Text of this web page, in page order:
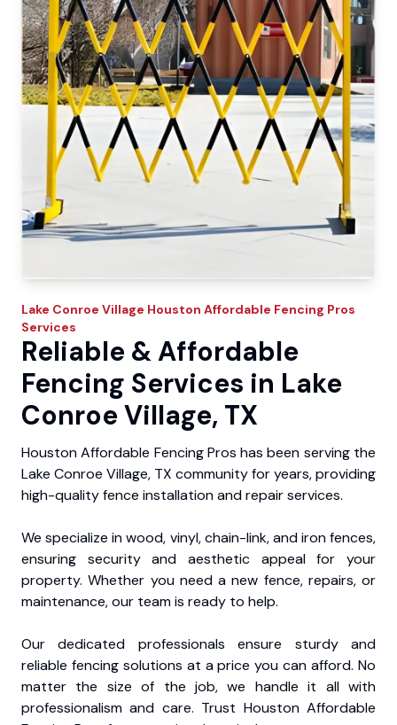
Lake Conroe Village Houston Affordable Fencing Pros
Services
Reliable & Affordable
Fencing Services in Lake
Conroe Village, TX
Houston Affordable Fencing Pros has been serving the
Lake Conroe Village, TX community for years, providing
high-quality fence installation and repair services.
We specialize in wood, vinyl, chain-link, and iron fences,
ensuring security and aesthetic appeal for your
property. Whether you need a new fence, repairs, or
maintenance, our team is ready to help.
Our dedicated professionals ensure sturdy and
reliable fencing solutions at a price you can afford. No
matter the size of the job, we handle it all with
professionalism and care. Trust Houston Affordable